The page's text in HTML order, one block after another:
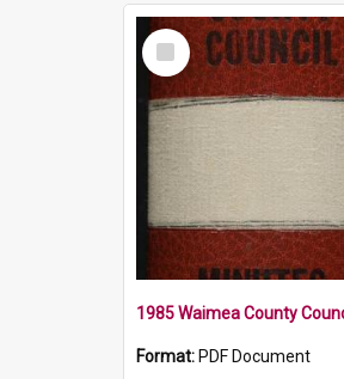
Select
Item
Format: PDF Document